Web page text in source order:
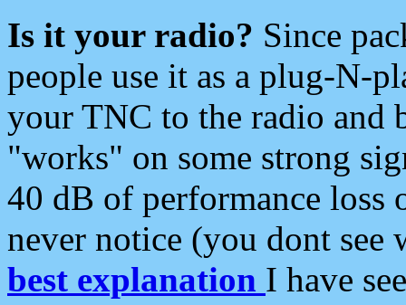
Is it your radio? Since
people use it as a plug-N-
your TNC to the radio and
"works" on some strong
40 dB of performance loss
never notice (you dont see
best explanation I have